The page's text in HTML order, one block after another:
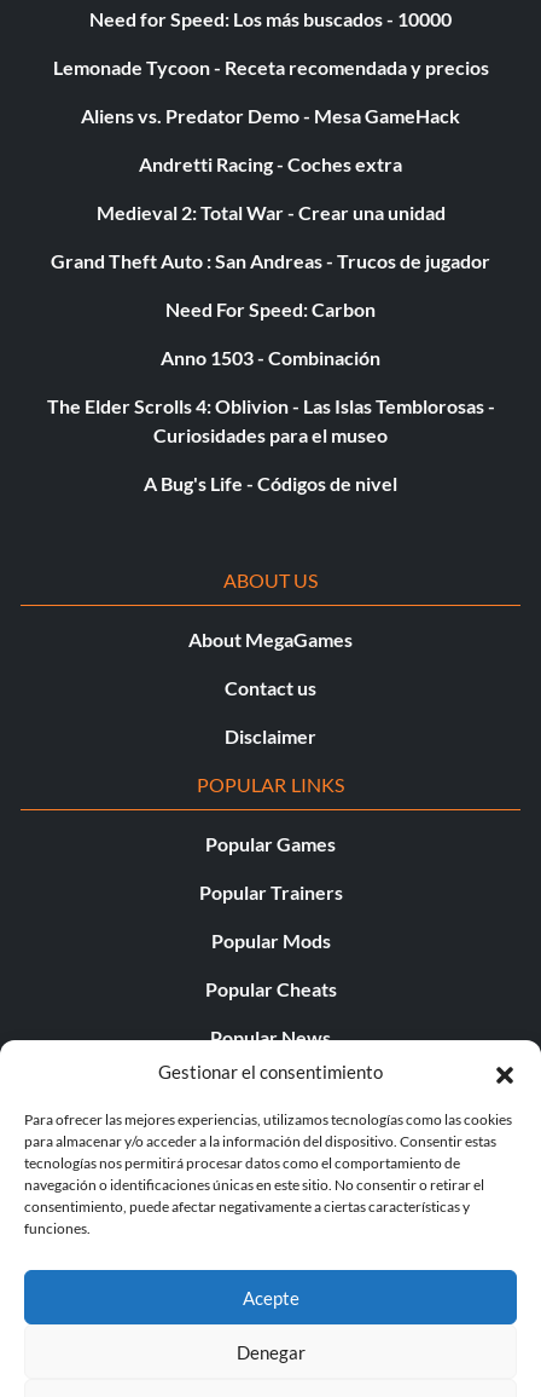
Gestionar el consentimiento
Para ofrecer las mejores experiencias, utilizamos tecnologías como las cookies
para almacenar y/o acceder a la información del dispositivo. Consentir estas
tecnologías nos permitirá procesar datos como el comportamiento de
navegación o identificaciones únicas en este sitio. No consentir o retirar el
consentimiento, puede afectar negativamente a ciertas características y
funciones.
Acepte
Denegar
Need for Speed: Los más buscados - 10000
Lemonade Tycoon - Receta recomendada y precios
Aliens vs. Predator Demo - Mesa GameHack
Andretti Racing - Coches extra
Medieval 2: Total War - Crear una unidad
Grand Theft Auto : San Andreas - Trucos de jugador
Need For Speed: Carbon
Anno 1503 - Combinación
The Elder Scrolls 4: Oblivion - Las Islas Temblorosas -
Curiosidades para el museo
A Bug's Life - Códigos de nivel
ABOUT US
About MegaGames
Contact us
Disclaimer
POPULAR LINKS
Popular Games
Popular Trainers
Popular Mods
Popular Cheats
Popular News
Popular Editorials
Popular Free Games
LATEST UPDATES